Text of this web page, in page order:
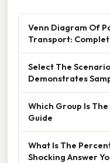
Venn Diagram Of
Transport:
Select The
Demonstrates
Which Group Is
Guide
What Is The
Shocking Answer